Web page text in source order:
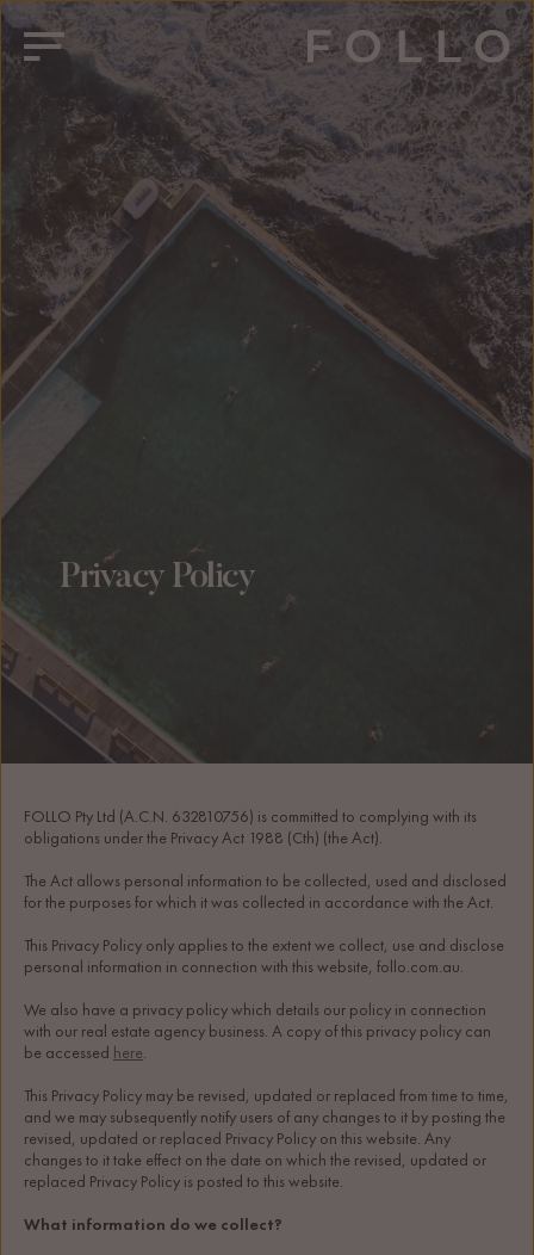
Privacy Policy
FOLLO Pty Ltd (A.C.N. 632810756) is committed to complying with its
obligations under the Privacy Act 1988 (Cth) (the Act).
The Act allows personal information to be collected, used and disclosed
for the purposes for which it was collected in accordance with the Act.
This Privacy Policy only applies to the extent we collect, use and disclose
personal information in connection with this website, follo.com.au.
We also have a privacy policy which details our policy in connection
with our real estate agency business. A copy of this privacy policy can
be accessed here.
This Privacy Policy may be revised, updated or replaced from time to time,
and we may subsequently notify users of any changes to it by posting the
revised, updated or replaced Privacy Policy on this website. Any
changes to it take effect on the date on which the revised, updated or
replaced Privacy Policy is posted to this website.
What information do we collect?